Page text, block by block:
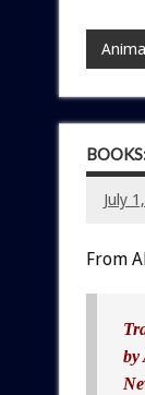
July
From
by